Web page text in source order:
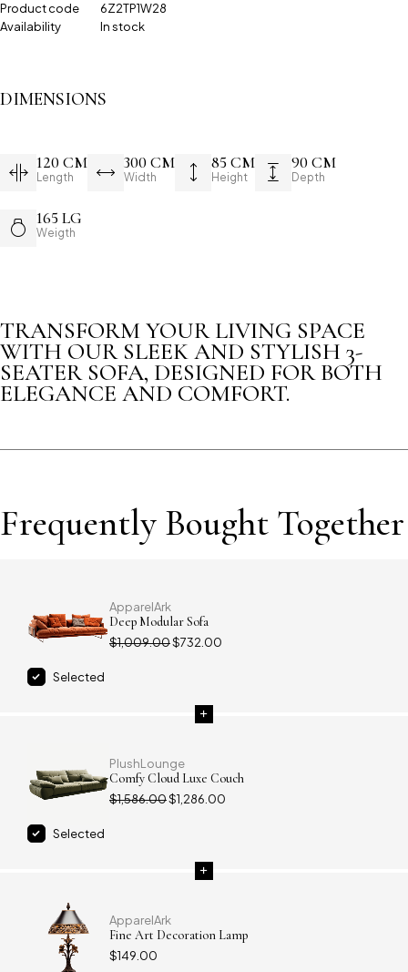
Product code
6Z2TP1W28
Availability
In stock
DIMENSIONS
120 CM
Length
300 CM
Width
85 CM
Height
90 CM
Depth
165 LG
Weigth
TRANSFORM YOUR LIVING SPACE
WITH OUR SLEEK AND STYLISH 3-
SEATER SOFA, DESIGNED FOR BOTH
ELEGANCE AND COMFORT.
Frequently Bought Together
ApparelArk
Deep Modular Sofa
$1,009.00$732.00
Selected
PlushLounge
Comfy Cloud Luxe Couch
$1,586.00$1,286.00
Selected
ApparelArk
Fine Art Decoration Lamp
$149.00